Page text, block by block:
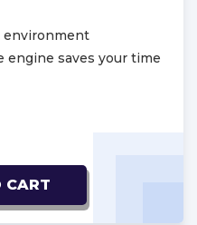
environment
engine saves your time
CART